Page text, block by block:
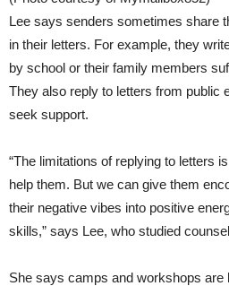
Lee says senders sometimes share
in their letters. For example, they
by school or their family members
They also reply to letters from public
seek support.
“The limitations of replying to letters
help them. But we can give them
their negative vibes into positive
skills,” says Lee, who studied
She says camps and workshops are